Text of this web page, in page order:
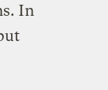
In